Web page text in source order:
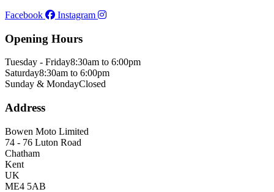
Facebook
Instagram
Opening Hours
Tuesday - Friday8:30am to 6:00pm
Saturday8:30am to 6:00pm
Sunday & MondayClosed
Address
Bowen Moto Limited
74 - 76 Luton Road
Chatham
Kent
UK
ME4 5AB